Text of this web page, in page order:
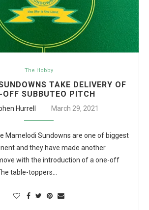
The Hobby
TAKE DELIVERY OF
OFF SUBBUTEO PITCH
Hurrell March 29, 2021
Mamelodi Sundowns are one of biggest
and they have made another
with the introduction of a one-off
table-toppers…